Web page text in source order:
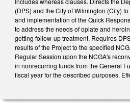
(DPS) and the City of Wilmington (City)
and implementation of the Quick
to address the needs of opiate and
getting follow-up treatment. Requires
results of the Project to the specified
Regular Session upon the NCGA's
in nonrecurring funds from the General
fiscal year for the described purposes.